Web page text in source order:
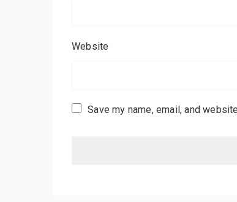
Website
Save my name, email, and